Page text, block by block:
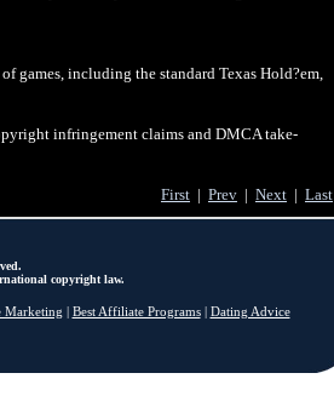
games, including the standard Texas Hold?em,
infringement claims and DMCA take-
First | Prev | Next | Last
copyright law.
Marketing Best Affiliate Programs| Dating Advice